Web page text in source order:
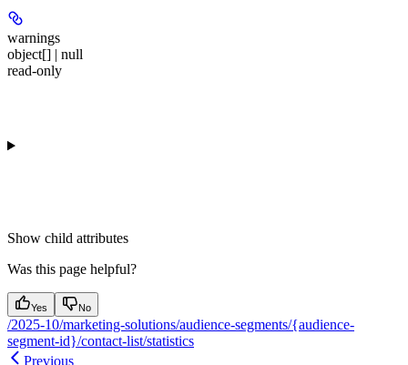
warnings
object[] | null
read-only
Show child attributes
Was this page helpful?
Yes No
/2025-10/marketing-solutions/audience-segments/{audience-
segment-id}/contact-list/statistics
Previous